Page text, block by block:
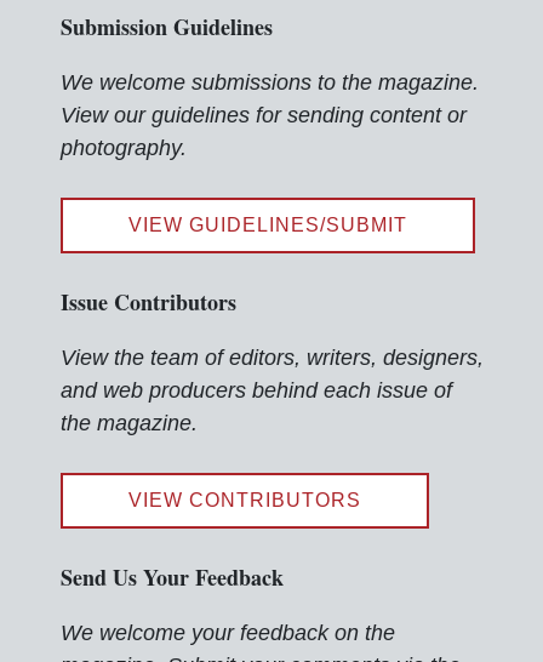
Submission Guidelines
We welcome submissions to the magazine.
View our guidelines for sending content or
photography.
VIEW GUIDELINES/SUBMIT
Issue Contributors
View the team of editors, writers, designers,
and web producers behind each issue of
the magazine.
VIEW CONTRIBUTORS
Send Us Your Feedback
We welcome your feedback on the